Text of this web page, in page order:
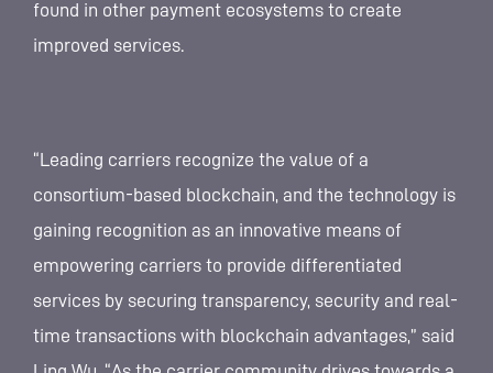
found in other payment ecosystems to create
improved services.
“Leading carriers recognize the value of a
consortium-based blockchain, and the technology is
gaining recognition as an innovative means of
empowering carriers to provide differentiated
services by securing transparency, security and real-
time transactions with blockchain advantages,” said